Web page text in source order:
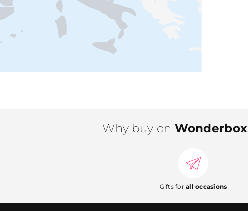
Why buy on
Gifts forall occasions